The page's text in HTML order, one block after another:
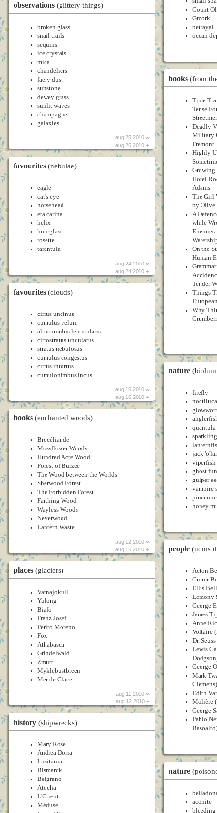
observations (glittery things)
broken glass
snail trails
sequins
ice crystals
mica
chandeliers
faery dust
sunstone
dewey grass
sunlit waves
champagne
galaxies
aug 25 2010 ∞
aug 26 2010 +
favourites (nebulae)
eagle
cat's eye
horsehead
eta carina
helix
hourglass
rosette
tarantula
aug 24 2010 ∞
aug 24 2010 +
favourites (clouds)
cirrus uncinus
cumulus velum
altocumulus lenticularis
cirrostratus undulatus
stratus nebulosus
cumulus congestus
cirrus intortus
cumulonimbus incus
aug 16 2010 ∞
aug 16 2010 +
books (enchanted woods)
Brocéliande
Mossflower Woods
Hundred Acre Wood
Forest of Burzee
The Wood between the Worlds
Sherwood Forest
The Forbidden Forest
Farthing Wood
Wayless Woods
Neverwood
Lantern Waste
aug 12 2010 ∞
aug 15 2010 +
places (glaciers)
Vatnajokull
Yulong
Biafo
Franz Josef
Perito Moreno
Fox
Athabasca
Grindelwald
Zmutt
Myklebustbreen
Mer de Glace
aug 11 2010 ∞
aug 12 2010 +
history (shipwrecks)
Mary Rose
Andrea Doria
Lusitania
Bismarck
Belgrano
Atocha
L'Orient
Méduse
Count
Gmork
betrayal
ocean
books (from
Time
Tense
Deadly
Military
Fremont
Highly
Growing
Hotel
Adams
The Girl
by Olive
A
while
Enemies
On the
Human
Tender
Things
Why
nature
firefly
quantula
jack
viperfish
ghost
gulper
vampire
honey
people (noms
Acton
Currer
Ellis
Lemony
George
James
Anne
Voltaire
Dr.
Lewis
George
Mark
Clemens)
Edith
Molière
George
Pablo
Basoalto)
nature
aconite
bleeding